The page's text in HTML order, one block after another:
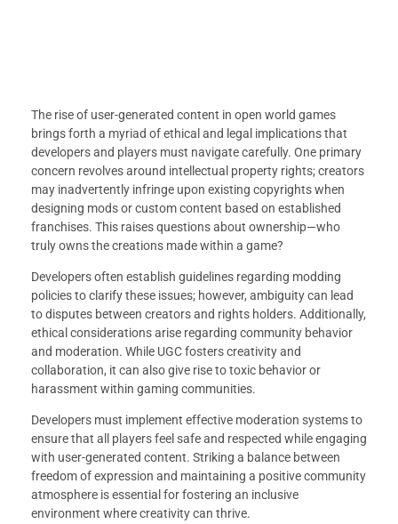
The rise of user-generated content in open world games
brings forth a myriad of ethical and legal implications that
developers and players must navigate carefully. One primary
concern revolves around intellectual property rights; creators
may inadvertently infringe upon existing copyrights when
designing mods or custom content based on established
franchises. This raises questions about ownership—who
truly owns the creations made within a game?
Developers often establish guidelines regarding modding
policies to clarify these issues; however, ambiguity can lead
to disputes between creators and rights holders. Additionally,
ethical considerations arise regarding community behavior
and moderation. While UGC fosters creativity and
collaboration, it can also give rise to toxic behavior or
harassment within gaming communities.
Developers must implement effective moderation systems to
ensure that all players feel safe and respected while engaging
with user-generated content. Striking a balance between
freedom of expression and maintaining a positive community
atmosphere is essential for fostering an inclusive
environment where creativity can thrive.